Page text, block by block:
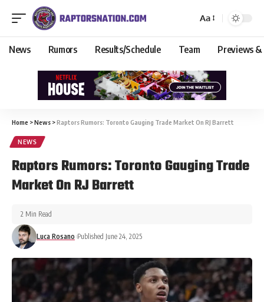
Aa
News Rumors Results/Schedule Team Previews &
Home >News >Raptors Rumors: Toronto Gauging Trade Market On RJ Barrett
NEWS
Raptors Rumors: Toronto Gauging Trade
Market On RJ Barrett
Luca Rosano Published June 24, 2025
2 Min Read